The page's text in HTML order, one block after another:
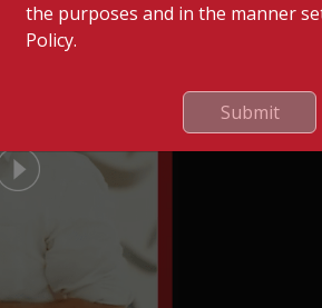
diseases in children
the purposes and in the manner
Policy.
Submit